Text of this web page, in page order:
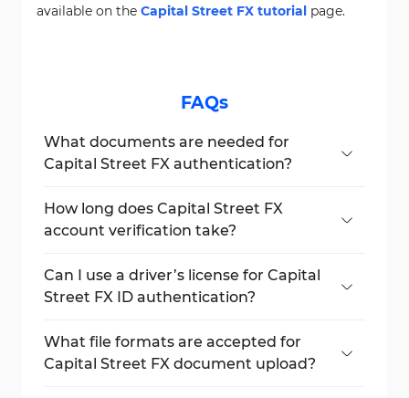
available on the Capital Street FX tutorial page.
FAQs
What documents are needed for
Capital Street FX authentication?
identity (POI) document are needed to
complete the process.
How long does Capital Street FX
account verification take?
after submitting all required documents.
Can I use a driver’s license for Capital
Street FX ID authentication?
government-issued photo ID.
What file formats are accepted for
Capital Street FX document upload?